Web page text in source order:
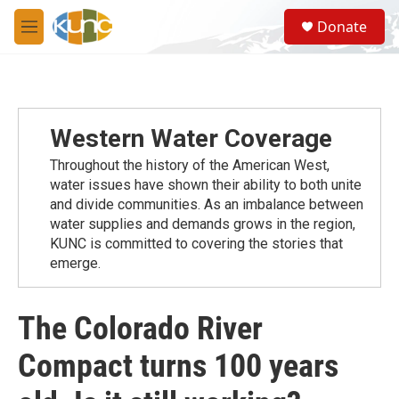
Skip to main content
M
e
S
e
a
Donate
Western Water Coverage
Throughout the history of the American West,
water issues have shown their ability to both unite
and divide communities. As an imbalance between
water supplies and demands grows in the region,
KUNC is committed to covering the stories that
emerge.
The Colorado River
Compact turns 100 years